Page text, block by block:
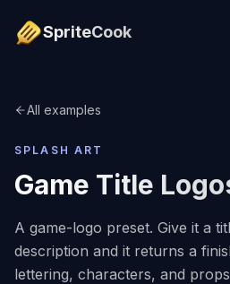
SpriteCook
All examples
SPLASH ART
Game Title
A game-logo preset. Give it a
description and it returns a
lettering, characters, and